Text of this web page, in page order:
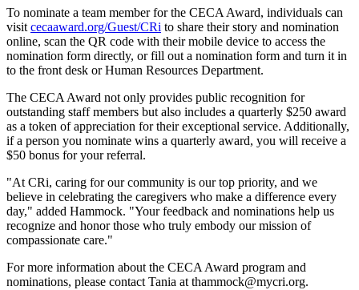
To nominate a team member for the CECA Award, individuals can
visit cecaaward.org/Guest/CRi to share their story and nomination
online, scan the QR code with their mobile device to access the
nomination form directly, or fill out a nomination form and turn it in
to the front desk or Human Resources Department.
The CECA Award not only provides public recognition for
outstanding staff members but also includes a quarterly $250 award
as a token of appreciation for their exceptional service. Additionally,
if a person you nominate wins a quarterly award, you will receive a
$50 bonus for your referral.
"At CRi, caring for our community is our top priority, and we
believe in celebrating the caregivers who make a difference every
day," added Hammock. "Your feedback and nominations help us
recognize and honor those who truly embody our mission of
compassionate care."
For more information about the CECA Award program and
nominations, please contact Tania at thammock@mycri.org.